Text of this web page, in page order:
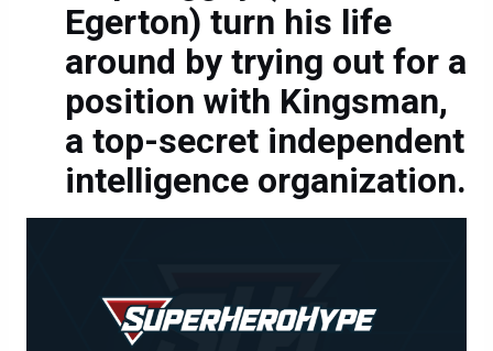
Egerton) turn his life
around by trying out for a
position with Kingsman,
a top-secret independent
intelligence organization.